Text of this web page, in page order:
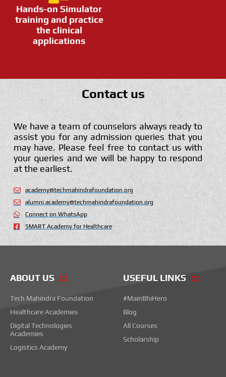
Hands-on Simulator
training and practice
the clinical
applications
Contact us
We have a team of counselors always ready to
assist you for any admission queries that you
may have. Please feel free to contact us with
your queries and we will be happy to respond
at the earliest.
academy@techmahindrafoundation.org
alumni.academy@techmahindrafoundation.org
Connect on WhatsApp
SMART Academy for Healthcare
ABOUT US
Tech Mahindra Foundation
Healthcare Academies
Digital Technologies
Academies
Logistics Academy
USEFUL LINKS
#MainBhiHero
Blog
All Courses
Scholarship